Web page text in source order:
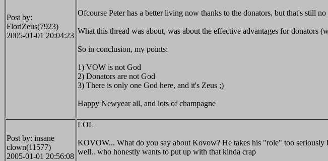
Post by:
FloriZeus(7923)
2005-01-01 20:04:23
Ofcourse Peter has a better living now thanks to the donators, but that's still
What this thread was about, was about the effective advantages for donators
So in conclusion, my points:
1) VOW is not God
2) Donators are not God
3) There is only one God here, and it's Zeus ;)
Happy Newyear all, and lots of champagne
Post by: insane
clown(11577)
2005-01-01 20:56:08
LOL
KOVOW... What do you say about Kovow? He takes his "role" too seriously
well.. who honestly wants to put up with that kinda crap